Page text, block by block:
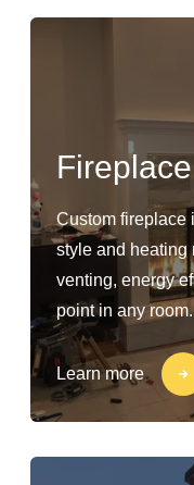
Custom fireplace
style and heating
venting, energy
point in any room.
Learn more